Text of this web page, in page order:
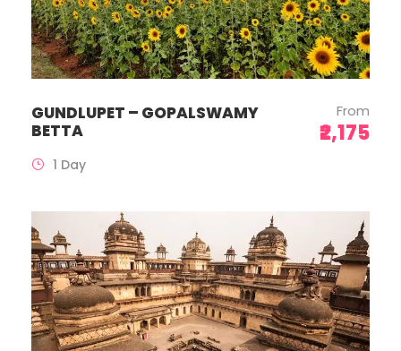
GUNDLUPET – GOPALSWAMY
BETTA
From
₹2,175
1 Day